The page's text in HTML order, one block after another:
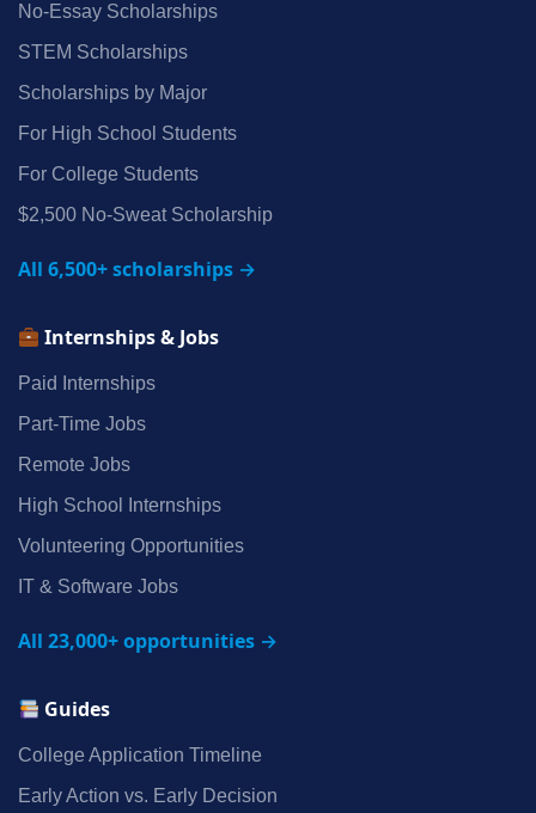
No‑Essay Scholarships
STEM Scholarships
Scholarships by Major
For High School Students
For College Students
$2,500 No‑Sweat Scholarship
All 6,500+ scholarships →
Internships & Jobs
Paid Internships
Part‑Time Jobs
Remote Jobs
High School Internships
Volunteering Opportunities
IT & Software Jobs
All 23,000+ opportunities →
Guides
College Application Timeline
Early Action vs. Early Decision